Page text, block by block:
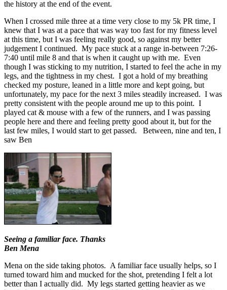
the history at the end of the event.
When I crossed mile three at a time very close to my 5k PR time, I
knew that I was at a pace that was way too fast for my fitness level
at this time, but I was feeling really good, so against my better
judgement I continued. My pace stuck at a range in-between 7:26-
7:40 until mile 8 and that is when it caught up with me. Even
though I was sticking to my nutrition, I started to feel the ache in my
legs, and the tightness in my chest. I got a hold of my breathing
checked my posture, leaned in a little more and kept going, but
unfortunately, my pace for the next 3 miles steadily increased. I was
pretty consistent with the people around me up to this point. I
played cat & mouse with a few of the runners, and I was passing
people here and there and feeling pretty good about it, but for the
last few miles, I would start to get passed. Between, nine and ten, I
saw Ben
Seeing a familiar face. Thanks
Ben Mena
Mena on the side taking photos. A familiar face usually helps, so I
turned toward him and mucked for the shot, pretending I felt a lot
better than I actually did. My legs started getting heavier as we